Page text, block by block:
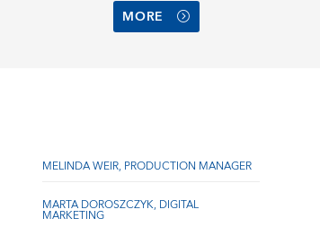
MORE
MELINDA WEIR, PRODUCTION MANAGER
MARTA DOROSZCZYK, DIGITAL
MARKETING